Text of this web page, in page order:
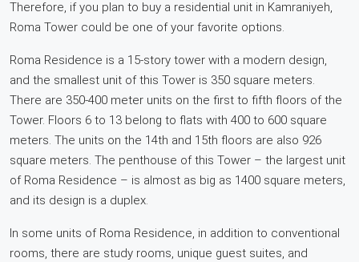
Therefore, if you plan to buy a residential unit in Kamraniyeh,
Roma Tower could be one of your favorite options.
Roma Residence is a 15-story tower with a modern design,
and the smallest unit of this Tower is 350 square meters.
There are 350-400 meter units on the first to fifth floors of the
Tower. Floors 6 to 13 belong to flats with 400 to 600 square
meters. The units on the 14th and 15th floors are also 926
square meters. The penthouse of this Tower – the largest unit
of Roma Residence – is almost as big as 1400 square meters,
and its design is a duplex.
In some units of Roma Residence, in addition to conventional
rooms, there are study rooms, unique guest suites, and